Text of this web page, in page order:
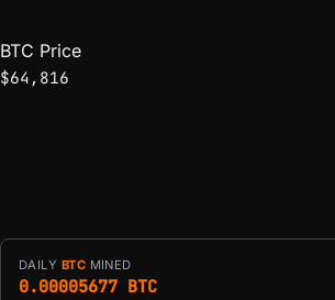
BTC Price
$64,816
DAILY BTC MINED
0.00005677 BTC